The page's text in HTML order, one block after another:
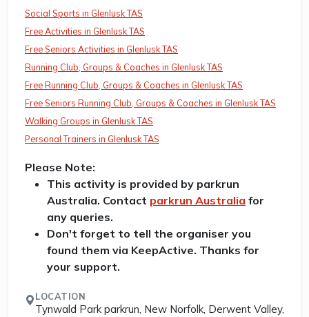
Social Sports in Glenlusk TAS
Free Activities in Glenlusk TAS
Free Seniors Activities in Glenlusk TAS
Running Club, Groups & Coaches in Glenlusk TAS
Free Running Club, Groups & Coaches in Glenlusk TAS
Free Seniors Running Club, Groups & Coaches in Glenlusk TAS
Walking Groups in Glenlusk TAS
Personal Trainers in Glenlusk TAS
Please Note:
This activity is provided by parkrun
Australia. Contact parkrun Australia for
any queries.
Don't forget to tell the organiser you
found them via KeepActive. Thanks for
your support.
LOCATION
Tynwald Park parkrun, New Norfolk, Derwent Valley,